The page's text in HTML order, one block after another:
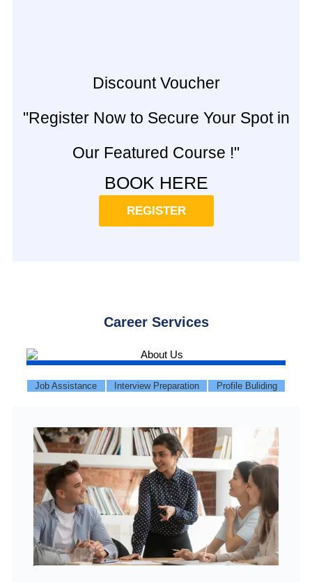
Discount Voucher
"Register Now to Secure Your Spot in
Our Featured Course !"
BOOK HERE
REGISTER
Career Services
Job Assistance Interview Preparation Profile Buliding